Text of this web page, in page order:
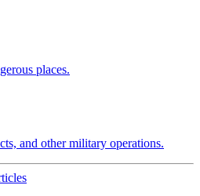
places.
and other military operations.